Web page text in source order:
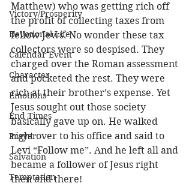
Victory/Prosperity
Devotional Life
Calendar Event
Character
Emotions
End Times
Prayer
Salvation
Temptation
Matthew) who was getting rich off
the profit of collecting taxes from
fellow Jews. No wonder these tax
collectors were so despised. They
charged over the Roman assessment
and pocketed the rest. They were
rich at their brother’s expense. Yet
Jesus sought out those society
basically gave up on. He walked
right over to his office and said to
Levi “Follow me”. And he left all and
became a follower of Jesus right
then and there!